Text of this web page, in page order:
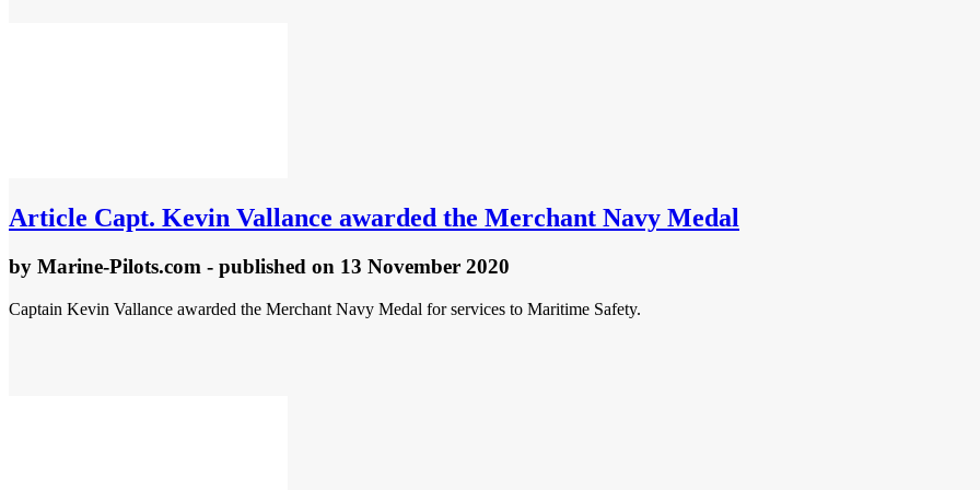
Article Capt. Kevin Vallance awarded the Merchant Navy Medal
by Marine-Pilots.com - published on 13 November 2020
Captain Kevin Vallance awarded the Merchant Navy Medal for services to Maritime Safety.